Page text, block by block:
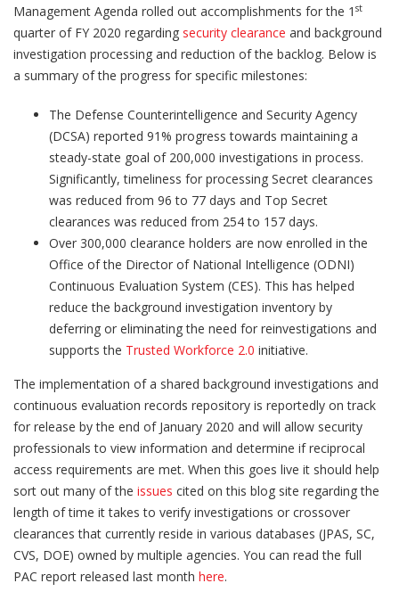
Management Agenda rolled out accomplishments for the 1 st
quarter of FY 2020 regarding security clearance and background
investigation processing and reduction of the backlog. Below is
a summary of the progress for specific milestones:
The Defense Counterintelligence and Security Agency
(DCSA) reported 91% progress towards maintaining a
steady-state goal of 200,000 investigations in process.
Significantly, timeliness for processing Secret clearances
was reduced from 96 to 77 days and Top Secret
clearances was reduced from 254 to 157 days.
Over 300,000 clearance holders are now enrolled in the
Office of the Director of National Intelligence (ODNI)
Continuous Evaluation System (CES). This has helped
reduce the background investigation inventory by
deferring or eliminating the need for reinvestigations and
supports the Trusted Workforce 2.0 initiative.
The implementation of a shared background investigations and
continuous evaluation records repository is reportedly on track
for release by the end of January 2020 and will allow security
professionals to view information and determine if reciprocal
access requirements are met. When this goes live it should help
sort out many of the issues cited on this blog site regarding the
length of time it takes to verify investigations or crossover
clearances that currently reside in various databases (JPAS, SC,
CVS, DOE) owned by multiple agencies. You can read the full
PAC report released last month here.